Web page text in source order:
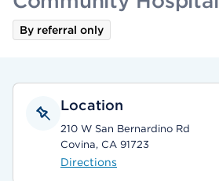
By referral only
Location
210 W San Bernardino Rd
Covina, CA 91723
Directions